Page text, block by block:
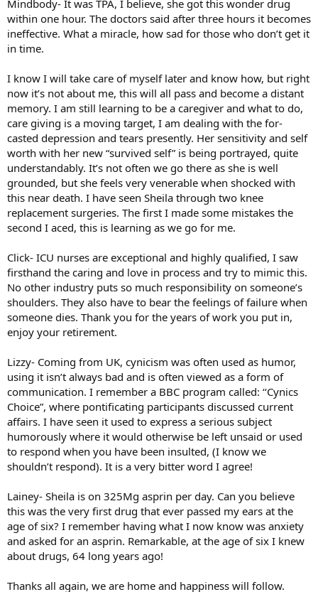
Mindbody- It was TPA, I believe, she got this wonder drug
within one hour. The doctors said after three hours it becomes
ineffective. What a miracle, how sad for those who don’t get it
in time.
I know I will take care of myself later and know how, but right
now it’s not about me, this will all pass and become a distant
memory. I am still learning to be a caregiver and what to do,
care giving is a moving target, I am dealing with the for-
casted depression and tears presently. Her sensitivity and self
worth with her new “survived self” is being portrayed, quite
understandably. It’s not often we go there as she is well
grounded, but she feels very venerable when shocked with
this near death. I have seen Sheila through two knee
replacement surgeries. The first I made some mistakes the
second I aced, this is learning as we go for me.
Click- ICU nurses are exceptional and highly qualified, I saw
firsthand the caring and love in process and try to mimic this.
No other industry puts so much responsibility on someone’s
shoulders. They also have to bear the feelings of failure when
someone dies. Thank you for the years of work you put in,
enjoy your retirement.
Lizzy- Coming from UK, cynicism was often used as humor,
using it isn’t always bad and is often viewed as a form of
communication. I remember a BBC program called: ‘‘Cynics
Choice”, where pontificating participants discussed current
affairs. I have seen it used to express a serious subject
humorously where it would otherwise be left unsaid or used
to respond when you have been insulted, (I know we
shouldn’t respond). It is a very bitter word I agree!
Lainey- Sheila is on 325Mg asprin per day. Can you believe
this was the very first drug that ever passed my ears at the
age of six? I remember having what I now know was anxiety
and asked for an asprin. Remarkable, at the age of six I knew
about drugs, 64 long years ago!
Thanks all again, we are home and happiness will follow.